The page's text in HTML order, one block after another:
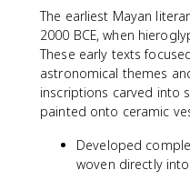
The earliest Mayan
2000 BCE, when
These early texts
astronomical themes
inscriptions carved into
painted onto ceramic
Developed
woven directly